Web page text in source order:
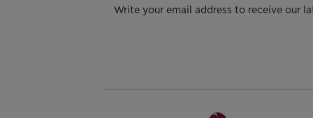
Write your email address to receive our